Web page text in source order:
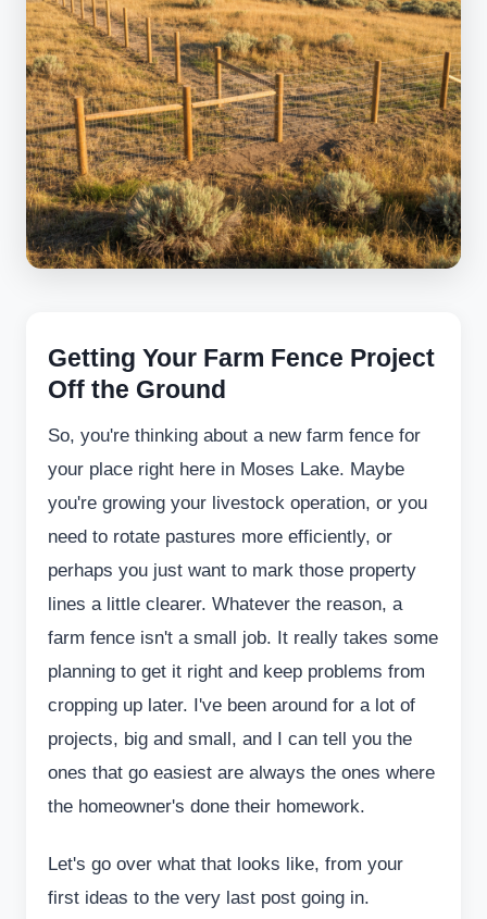
Getting Your Farm Fence Project
Off the Ground
So, you're thinking about a new farm fence for
your place right here in Moses Lake. Maybe
you're growing your livestock operation, or you
need to rotate pastures more efficiently, or
perhaps you just want to mark those property
lines a little clearer. Whatever the reason, a
farm fence isn't a small job. It really takes some
planning to get it right and keep problems from
cropping up later. I've been around for a lot of
projects, big and small, and I can tell you the
ones that go easiest are always the ones where
the homeowner's done their homework.
Let's go over what that looks like, from your
first ideas to the very last post going in.